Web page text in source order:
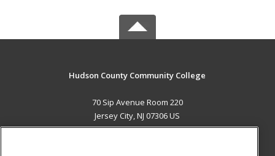
Hudson County Community College
70 Sip Avenue Room 220
Jersey City, NJ 07306 US